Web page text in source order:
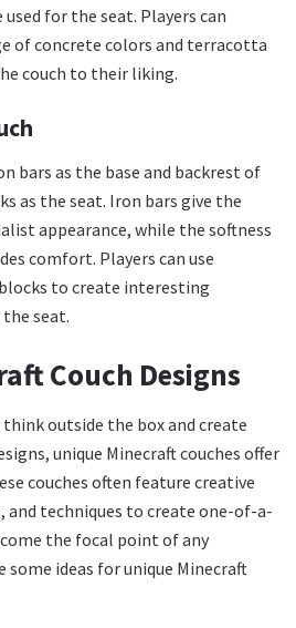
for the seat. Players can
of concrete colors and terracotta
couch to their liking.
bars as the base and backrest of
as the seat. Iron bars give the
appearance, while the softness
comfort. Players can use
to create interesting
seat.
Couch Designs
outside the box and create
unique Minecraft couches offer
couches often feature creative
and techniques to create one-of-a-
the focal point of any
some ideas for unique Minecraft